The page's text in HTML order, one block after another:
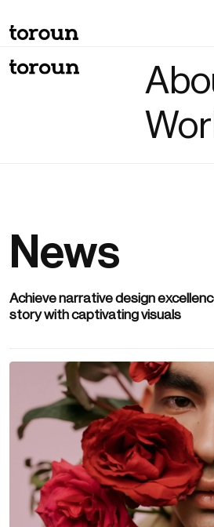
News
Achieve narrative design
story with captivating visuals